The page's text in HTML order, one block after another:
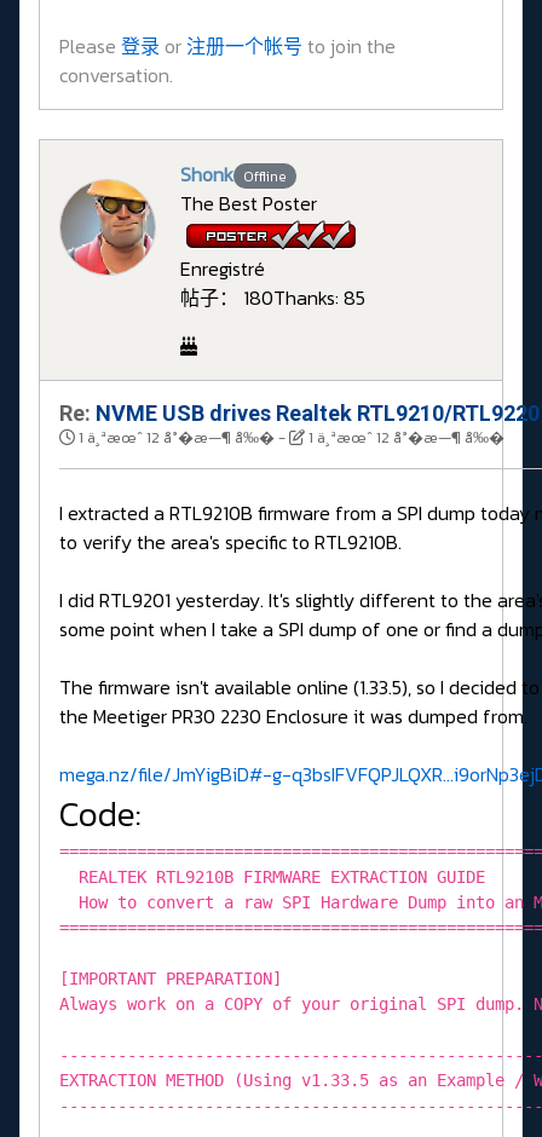
Please 登录 or注册一个帐号 to join the
conversation.
Shonk Offline
The Best Poster
Enregistré
帖子： 180Thanks: 85
Re: NVME USB drives Realtek RTL9210/
1 ä¸ªæœˆ 12 å°�æ—¶ å‰�- 1 ä¸ªæœˆ 12 å°�æ—¶ å‰�
I extracted a RTL9210B firmware from a SPI dump
to verify the area's specific to RTL9210B.
I did RTL9201 yesterday. It's slightly different to the
some point when I take a SPI dump of one or find a
The firmware isn't available online (1.33.5), so I decided
the Meetiger PR30 2230 Enclosure it was dumped from.
mega.nz/file/JmYigBiD#-g-
Code:
REALTEK RTL9210B FIRMWARE EXTRACTION GUIDE
How to convert a raw SPI Hardware Dump into an
[IMPORTANT PREPARATION]
Always work on a COPY of your original SPI
EXTRACTION METHOD (Using v1.33.5 as an Example